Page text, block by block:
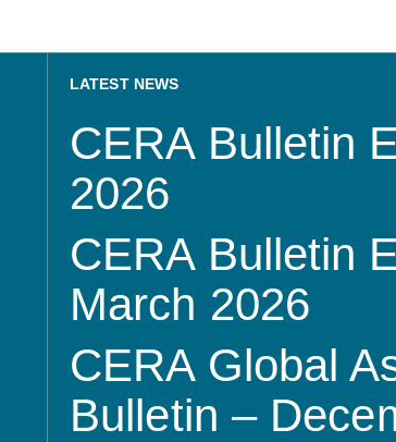
LATEST NEWS
CERA Bulletin
2026
CERA Bulletin
March 2026
CERA Global
Bulletin –